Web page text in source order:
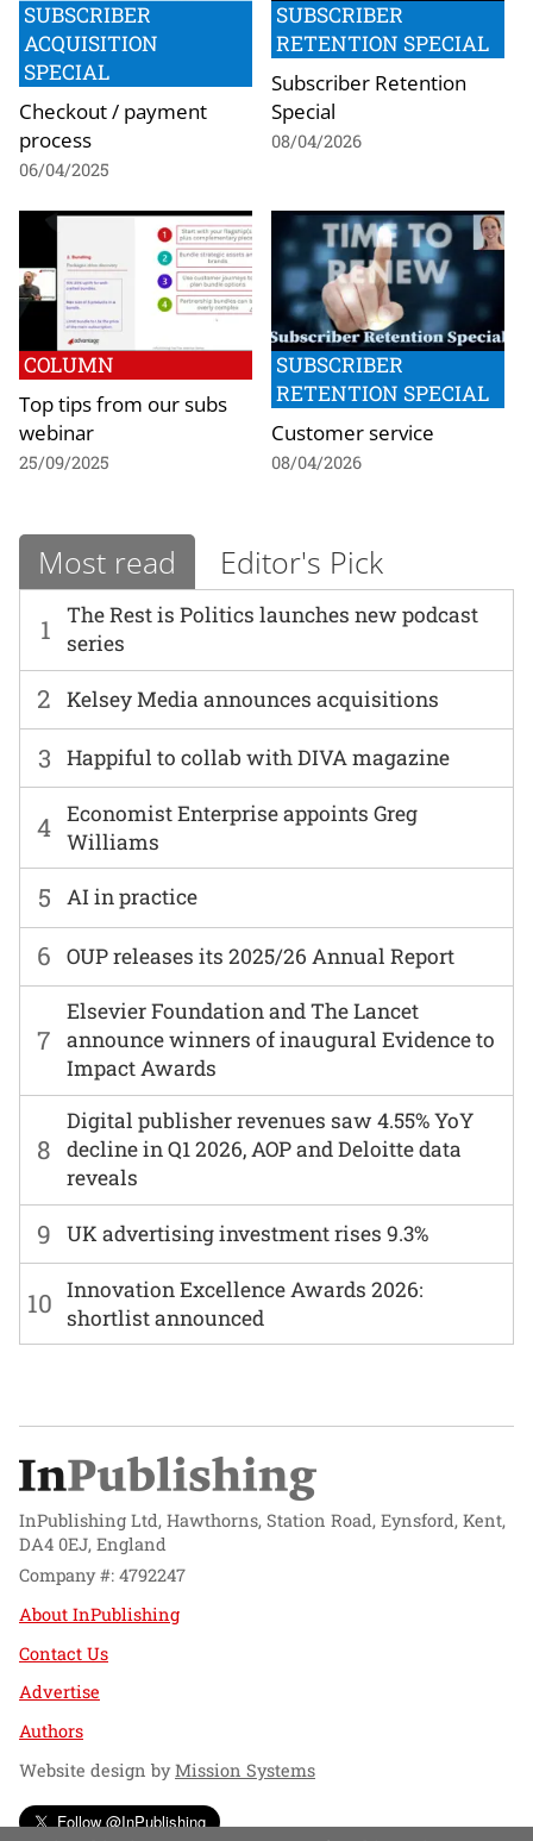
SUBSCRIBER
ACQUISITION
SPECIAL
Checkout / payment
process
06/04/2025
SUBSCRIBER
RETENTION SPECIAL
Subscriber Retention
Special
08/04/2026
COLUMN
Top tips from our subs
webinar
25/09/2025
SUBSCRIBER
RETENTION SPECIAL
Customer service
08/04/2026
Most read Editor's Pick
1
The Rest is Politics launches new podcast
series
6 OUP releases its 2025/26 Annual Report
2 Kelsey Media announces acquisitions
7
Elsevier Foundation and The Lancet
announce winners of inaugural Evidence to
Impact Awards
3 Happiful to collab with DIVA magazine
8
Digital publisher revenues saw 4.55% YoY
decline in Q1 2026, AOP and Deloitte data
reveals
4 Economist Enterprise appoints Greg
Williams
9 UK advertising investment rises 9.3%
5 AI in practice
10 Innovation Excellence Awards 2026:
shortlist announced
InPublishing Ltd, Hawthorns, Station Road, Eynsford, Kent,
DA4 0EJ, England
Company #: 4792247
About InPublishing
Contact Us
Advertise
Authors
Website design byMission Systems
Follow @InPublishing